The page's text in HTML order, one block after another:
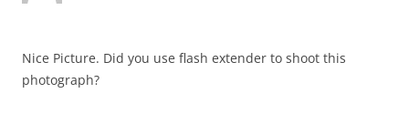
Nice Picture. Did you use flash extender to shoot this
photograph?